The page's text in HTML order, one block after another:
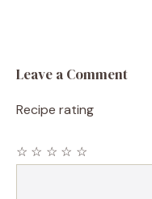
Leave a Comment
Recipe rating
☆
☆
☆
☆
☆